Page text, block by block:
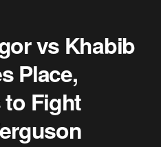
vs Khabib
Place,
to Fight